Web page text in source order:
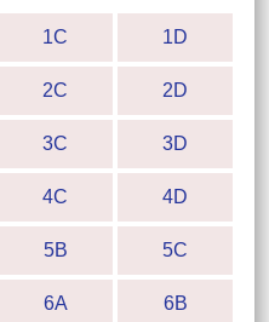
1C 1D
2C 2D
3C 3D
4C 4D
5B 5C
6A 6B